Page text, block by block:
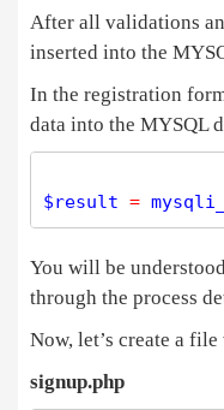
After all validations
inserted into the
In the registration
data into the MYSQL
$result =
You will be
through the process
Now, let’s create a
signup.php